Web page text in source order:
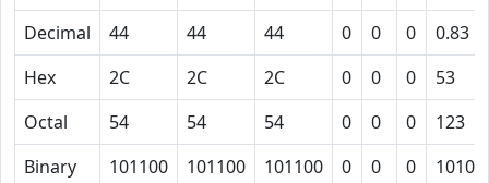
Decimal
44 44 44 0 0 0
0.83
Hex
2C 2C 2C 0 0 0
53
Octal
54 54 54 0 0 0
123
Binary
101100 101100 101100 0 0 0